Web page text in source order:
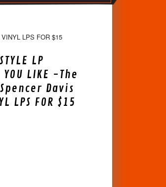
LPS FOR $15
LP
YOU LIKE -The
Davis
LPS FOR $15